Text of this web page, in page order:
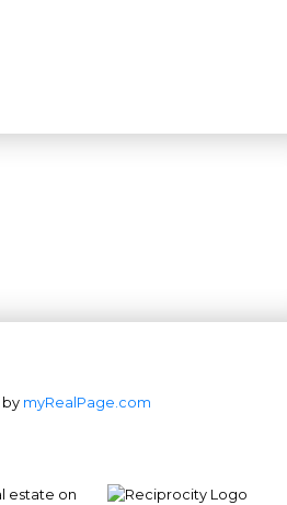
myRealPage.com
estate on